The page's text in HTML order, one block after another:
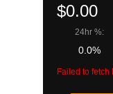
$0.00
24hr %:
0.0%
Failed to fetch